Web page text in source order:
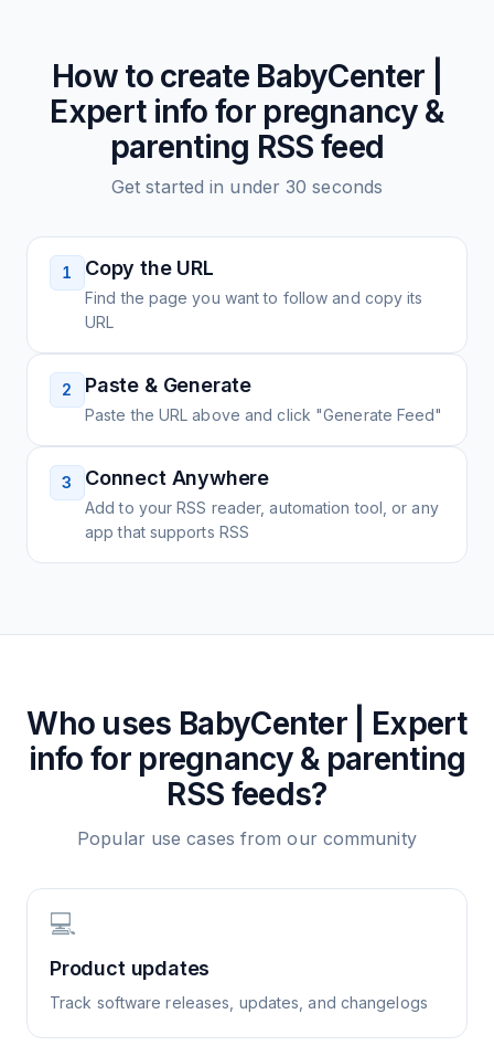
How to create BabyCenter |
Expert info for pregnancy &
parenting RSS feed
Get started in under 30 seconds
1 Copy the URL
Find the page you want to follow and copy its
URL
2 Paste & Generate
Paste the URL above and click "Generate Feed"
3 Connect Anywhere
Add to your RSS reader, automation tool, or any
app that supports RSS
Who uses BabyCenter | Expert
info for pregnancy & parenting
RSS feeds?
Popular use cases from our community
💻
Product updates
Track software releases, updates, and changelogs